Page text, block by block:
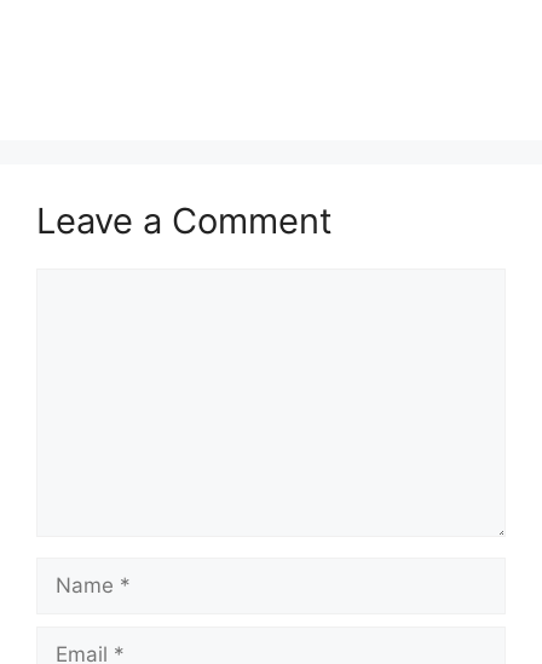
Leave a Comment
Name
Email